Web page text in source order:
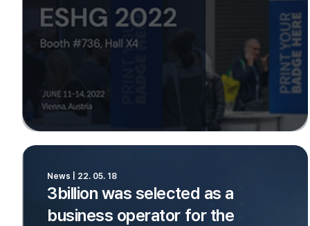
3billion was selected as a
business operator for the
News | 22. 05. 18